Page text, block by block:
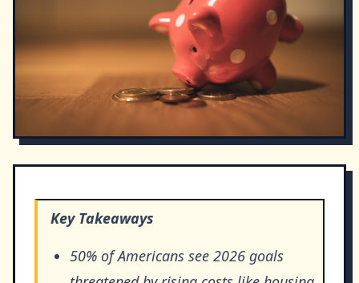
Key Takeaways
50% of Americans see 2026 goals